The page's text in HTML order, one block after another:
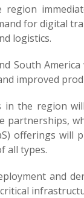
for digital
logistics.
South
improved
the region
offerings will
all types.
and